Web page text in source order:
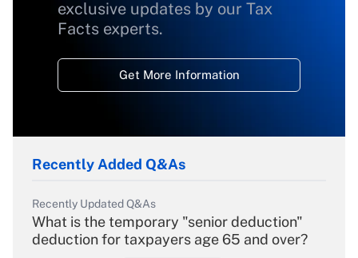
exclusive updates by our Tax
Facts experts.
Get More Information
Recently Added Q&As
Recently Updated Q&As
What is the temporary "senior deduction"
deduction for taxpayers age 65 and over?